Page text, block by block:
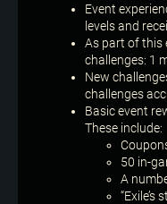
Event
levels and
As part of this
challenges: 1
New
challenges
Basic event
These include:
50 in-
A